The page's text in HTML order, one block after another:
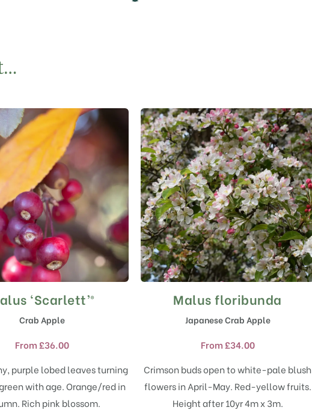
‘Scarlett’®
Crab Apple
From£36.00
purple lobed leaves turning
with age. Orange/red in
Rich pink blossom.
This
has
variants.
The
options
may
be
Malus floribunda
Japanese Crab Apple
From£34.00
Crimson buds open to white-pale blush
flowers in April-May. Red-yellow fruits.
Height after 10yr 4m x 3m.
This
has
variants.
The
options
may
be